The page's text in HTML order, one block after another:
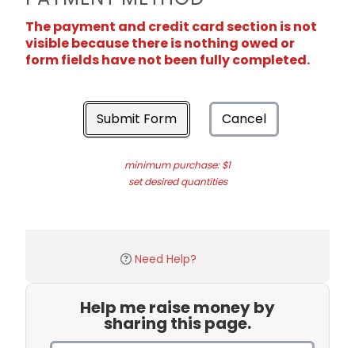
The payment and credit card section is not
visible because there is nothing owed or
form fields have not been fully completed.
Submit Form Cancel
minimum purchase: $1
set desired quantities
Need Help?
Help me raise money by
sharing this page.